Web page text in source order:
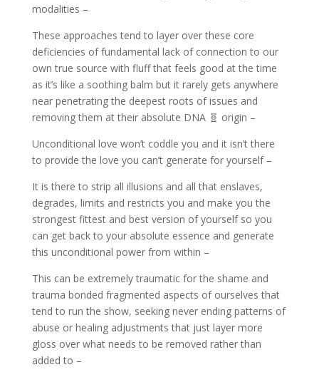
modalities –
These approaches tend to layer over these core
deficiencies of fundamental lack of connection to our
own true source with fluff that feels good at the time
as it’s like a soothing balm but it rarely gets anywhere
near penetrating the deepest roots of issues and
removing them at their absolute DNA 🧬 origin –
Unconditional love won’t coddle you and it isn’t there
to provide the love you can’t generate for yourself –
It is there to strip all illusions and all that enslaves,
degrades, limits and restricts you and make you the
strongest fittest and best version of yourself so you
can get back to your absolute essence and generate
this unconditional power from within –
This can be extremely traumatic for the shame and
trauma bonded fragmented aspects of ourselves that
tend to run the show, seeking never ending patterns of
abuse or healing adjustments that just layer more
gloss over what needs to be removed rather than
added to –